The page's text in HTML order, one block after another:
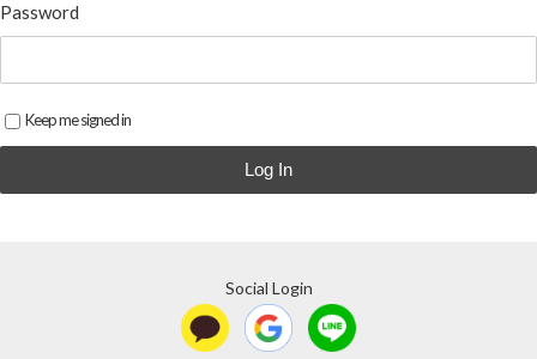
Password
Keep me signed in
Log In
Social Login